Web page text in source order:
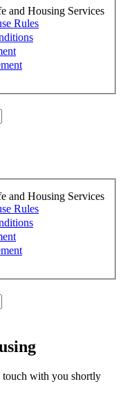
and Housing Services
Rules
and Housing Services
Rules
with you shortly